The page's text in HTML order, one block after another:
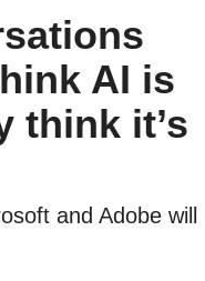
AI is
think it’s
and Adobe will